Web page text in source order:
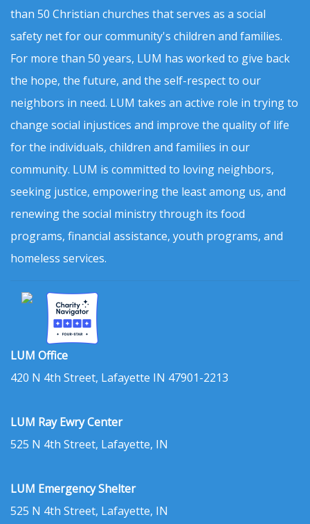
than 50 Christian churches that serves as a social
safety net for our community's children and families.
For more than 50 years, LUM has worked to give back
the hope, the future, and the self-respect to our
neighbors in need. LUM takes an active role in trying to
change social injustices and improve the quality of life
for the individuals, children and families in our
community. LUM is committed to loving neighbors,
seeking justice, empowering the least among us, and
renewing the social ministry through its food
programs, financial assistance, youth programs, and
homeless services.
LUM Office
420 N 4th Street, Lafayette IN 47901-2213
LUM Ray Ewry Center
525 N 4th Street, Lafayette, IN
LUM Emergency Shelter
525 N 4th Street, Lafayette, IN